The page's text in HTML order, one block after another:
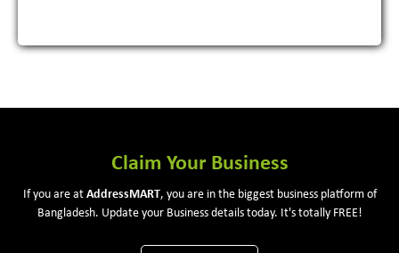
Claim Your Business
If you are at AddressMART, you are in the biggest business platform of
Bangladesh. Update your Business details today. It's totally FREE!